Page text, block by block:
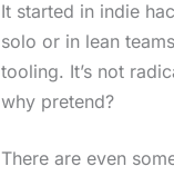
d
o
w
It started in indie
solo or in lean
tooling. It’s not
why pretend?
There are even